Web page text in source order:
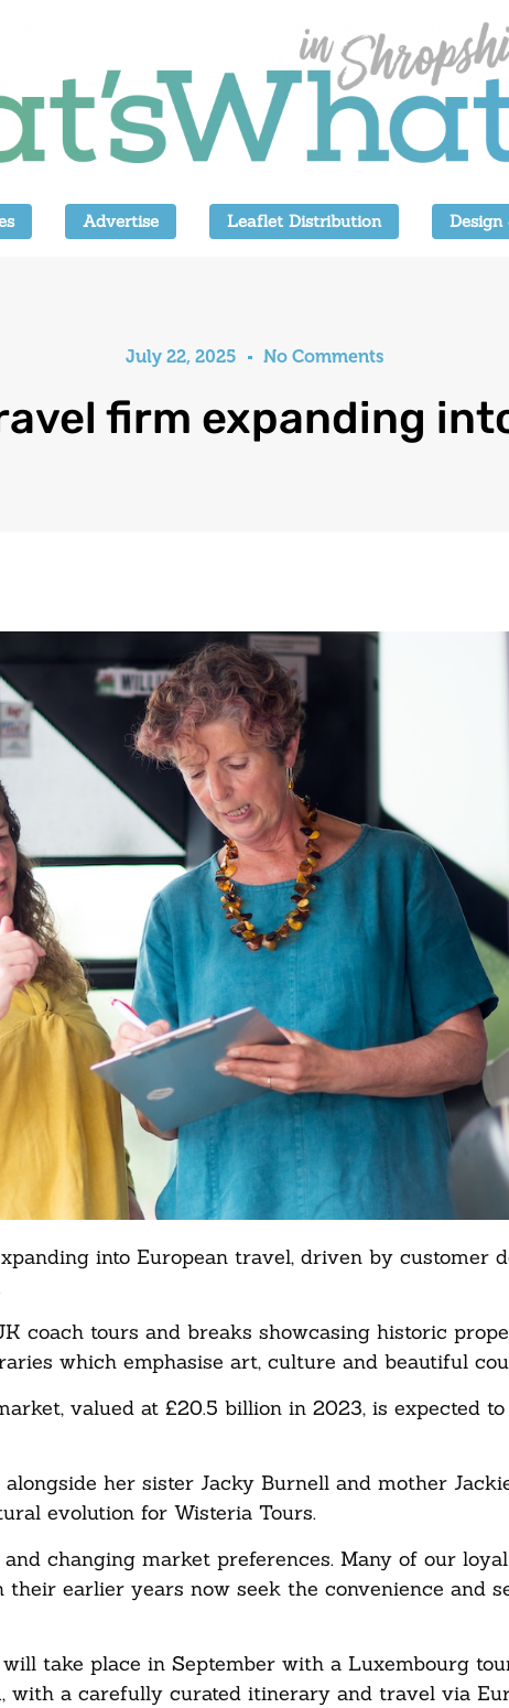
Advertise Leaflet Distribution
July 22, 2025 No Comments
firm expanding
into European travel, driven by customer
coach tours and breaks showcasing historic
which emphasise art, culture and beautiful
valued at £20.5 billion in 2023, is expected
her sister Jacky Burnell and mother
evolution for Wisteria Tours.
changing market preferences. Many of our
their earlier years now seek the convenience and
take place in September with a Luxembourg
with a carefully curated itinerary and travel via